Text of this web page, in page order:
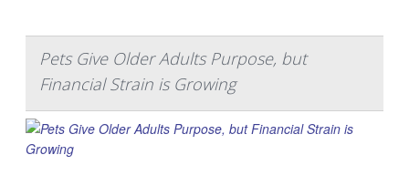
Pets Give Older Adults Purpose, but
Financial Strain is Growing